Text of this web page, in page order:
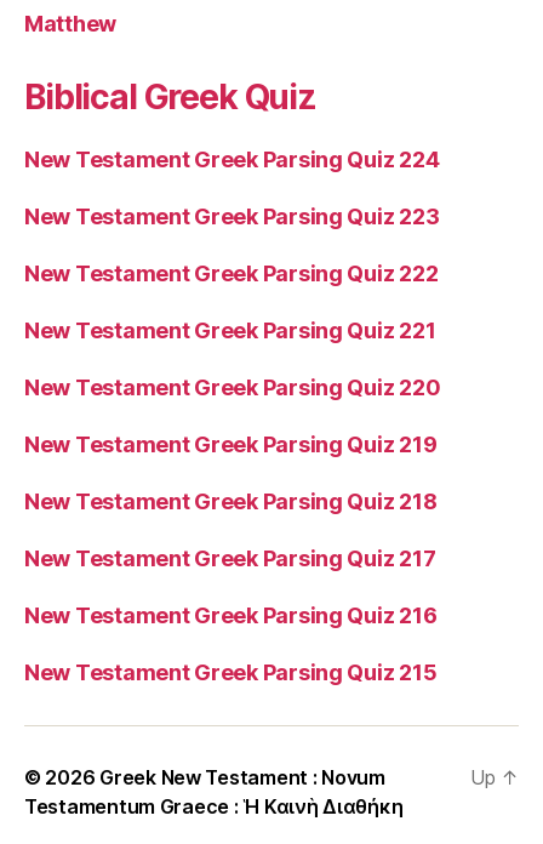
Matthew
Biblical Greek Quiz
New Testament Greek Parsing Quiz 224
New Testament Greek Parsing Quiz 223
New Testament Greek Parsing Quiz 222
New Testament Greek Parsing Quiz 221
New Testament Greek Parsing Quiz 220
New Testament Greek Parsing Quiz 219
New Testament Greek Parsing Quiz 218
New Testament Greek Parsing Quiz 217
New Testament Greek Parsing Quiz 216
New Testament Greek Parsing Quiz 215
© 2026 Greek New Testament : Novum
Testamentum Graece : Ἡ Καινὴ Διαθήκη
Up ↑